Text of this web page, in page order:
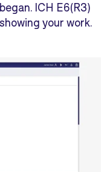
ICH E6(R3)
your work.